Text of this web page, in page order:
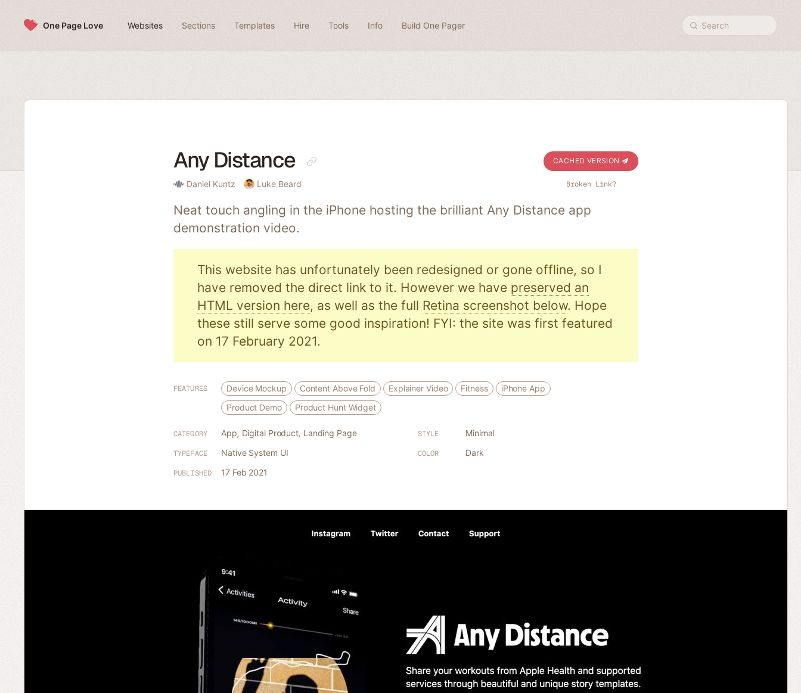
One Page Love Websites Sections Templates Hire Tools Info Build One Pager Search
Any Distance
Daniel Kuntz Luke Beard
CACHED VERSION
Broken Link?
Neat touch angling in the iPhone hosting the brilliant Any Distance app
demonstration video.
This website has unfortunately been redesigned or gone offline, so I
have removed the direct link to it. However we have preserved an
HTML version here, as well as the full Retina screenshot below. Hope
these still serve some good inspiration! FYI: the site was first featured
on 17 February 2021.
FEATURES Device Mockup Content Above Fold Explainer Video Fitness
iPhone App
Product Demo
Product Hunt Widget
CATEGORY App, Digital Product, Landing Page STYLE Minimal
TYPEFACE Native System UI COLOR Dark
PUBLISHED 17 Feb 2021